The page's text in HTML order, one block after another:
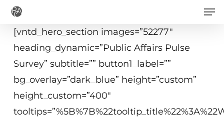
Skip
main
[vntd_hero_section images=”52277″
heading_dynamic=”Public Affairs Pulse
Survey” subtitle=”” button1_label=””
bg_overlay=”dark_blue” height=”custom”
height_custom=”400″